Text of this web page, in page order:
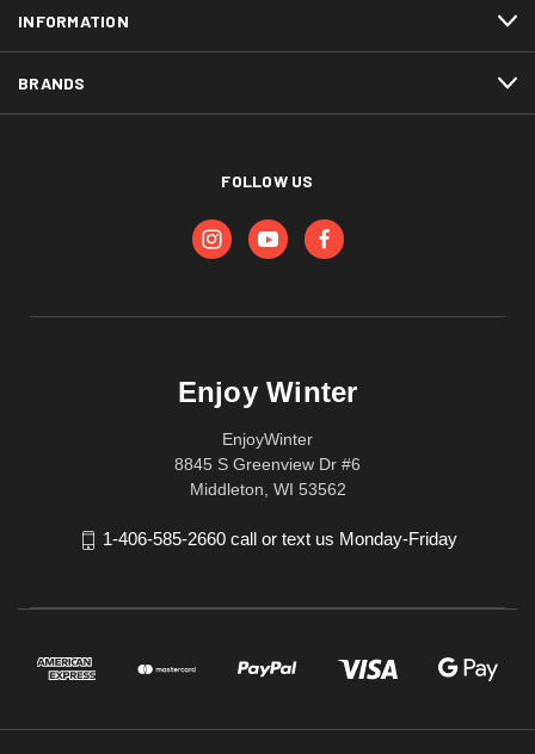
INFORMATION
BRANDS
FOLLOW US
Enjoy Winter
EnjoyWinter
8845 S Greenview Dr #6
Middleton, WI 53562
1-406-585-2660 call or text us Monday-Friday